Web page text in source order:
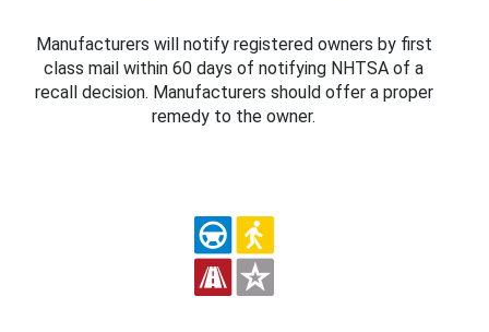
Manufacturers will notify registered owners by first
class mail within 60 days of notifying NHTSA of a
recall decision. Manufacturers should offer a proper
remedy to the owner.